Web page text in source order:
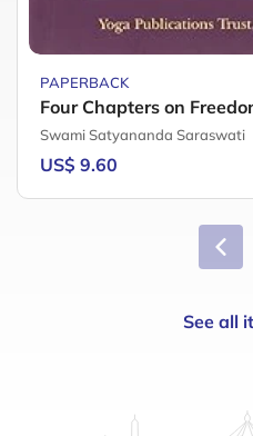
PAPERBACK
Four Chapters on
Swami Satyananda Saraswati
US$ 9.60
See all